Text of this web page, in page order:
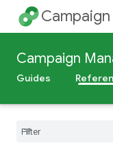
Campaign
Guides
billingRates
browsers
campaigns
changeLogs
connectionTypes